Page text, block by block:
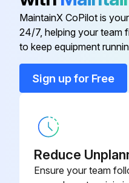
Hard Water Treatment
Media
MaintainX CoPilot is
24/7, helping your team
to keep equipment
Sign up for Free
Reduce
Ensure your team